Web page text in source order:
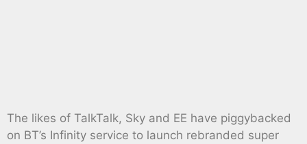
The likes of TalkTalk, Sky and EE have piggybacked
on BT’s Infinity service to launch rebranded super